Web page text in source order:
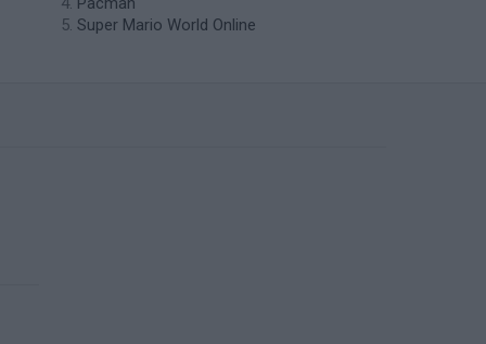
Super Mario World Online